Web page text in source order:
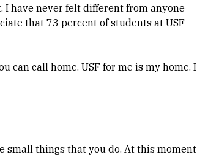
I have never felt different from anyone
that 73 percent of students at USF
can call home. USF for me is my home. I
small things that you do. At this moment